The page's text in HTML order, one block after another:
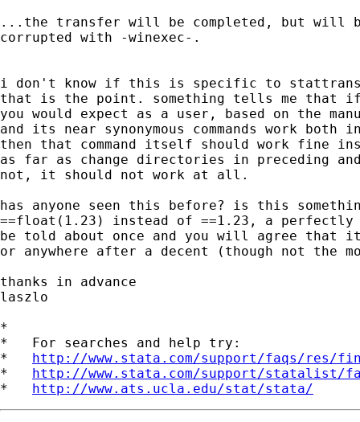
...the transfer will be completed, but will
corrupted with -winexec-.
i don't know if this is specific to
that is the point. something tells me that if
you would expect as a user, based on the
and its near synonymous commands work
then that command itself should work fine
as far as change directories in preceding
not, it should not work at all.
has anyone seen this before? is this
==float(1.23) instead of ==1.23, a
be told about once and you will agree that
or anywhere after a decent (though not the
thanks in advance
laszlo
*
*   For searches and help try:
* http://www.stata.com/support/faqs/res/
* http://www.stata.com/support/statalist/
* http://www.ats.ucla.edu/stat/stata/